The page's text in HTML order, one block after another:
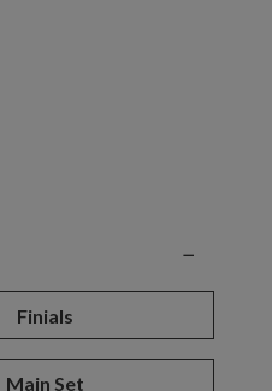
−
Finials
Main Set